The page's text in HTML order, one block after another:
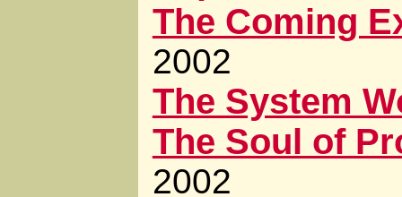
The Coming
2002
The System
The Soul of
2002